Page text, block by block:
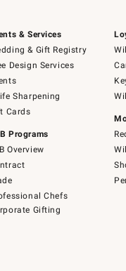
& Services
& Gift Registry
Design Services
Sharpening
Cards
Programs
Overview
Chefs
Gifting